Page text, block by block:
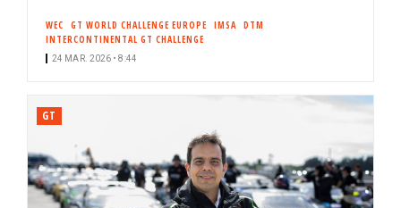
WEC GT WORLD CHALLENGE EUROPE IMSA DTM
INTERCONTINENTAL GT CHALLENGE
24 MAR. 2026 • 8:44
GT